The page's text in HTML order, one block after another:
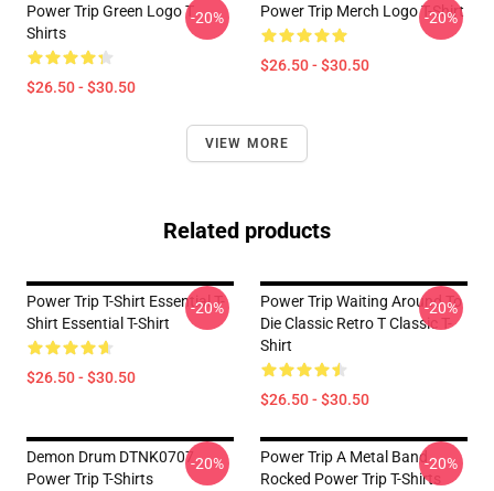
Power Trip Green Logo T
Shirts
$26.50 - $30.50
-20% Power Trip Merch Logo T-Shirt
$26.50 - $30.50
-20%
VIEW MORE
Related products
Power Trip T-Shirt Essential T-
Shirt Essential T-Shirt
$26.50 - $30.50
-20%
Power Trip Waiting Around To
Die Classic Retro T Classic T-
Shirt
$26.50 - $30.50
-20%
Demon Drum DTNK0707
Power Trip T-Shirts
-20%
Power Trip A Metal Band
Rocked Power Trip T-Shirts
-20%